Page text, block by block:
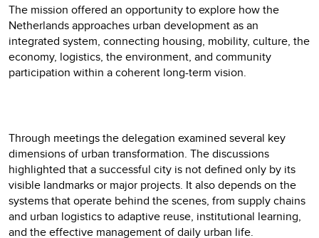
The mission offered an opportunity to explore how the
Netherlands approaches urban development as an
integrated system, connecting housing, mobility, culture, the
economy, logistics, the environment, and community
participation within a coherent long-term vision.
Through meetings the delegation examined several key
dimensions of urban transformation. The discussions
highlighted that a successful city is not defined only by its
visible landmarks or major projects. It also depends on the
systems that operate behind the scenes, from supply chains
and urban logistics to adaptive reuse, institutional learning,
and the effective management of daily urban life.